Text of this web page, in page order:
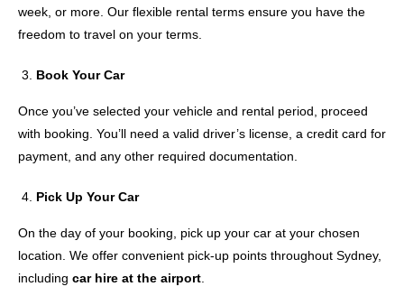
week, or more. Our flexible rental terms ensure you have the
freedom to travel on your terms.
Book Your Car
Once you’ve selected your vehicle and rental period, proceed
with booking. You’ll need a valid driver’s license, a credit card for
payment, and any other required documentation.
Pick Up Your Car
On the day of your booking, pick up your car at your chosen
location. We offer convenient pick-up points throughout Sydney,
including car hire at the airport